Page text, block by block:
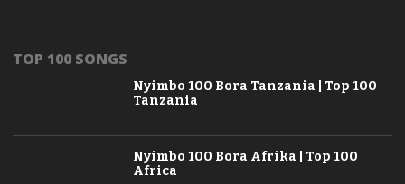
TOP 100 SONGS
Nyimbo 100 Bora Tanzania | Top 100
Tanzania
Nyimbo 100 Bora Afrika | Top 100
Africa